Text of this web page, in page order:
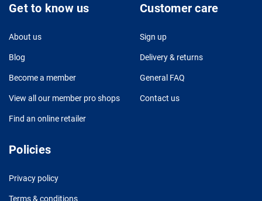
Get to know us
About us
Blog
Become a member
View all our member pro shops
Find an online retailer
Customer care
Sign up
Delivery & returns
General FAQ
Contact us
Policies
Privacy policy
Terms & conditions